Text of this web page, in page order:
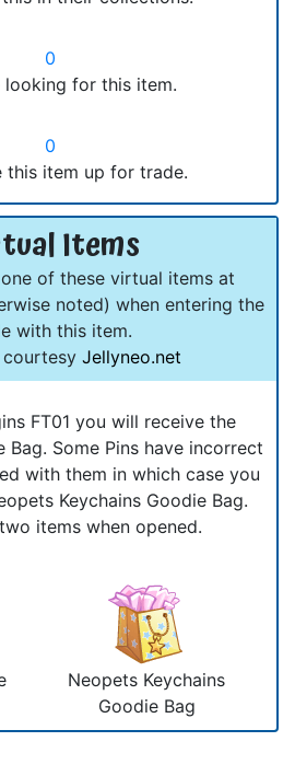
0
looking for this item.
0
this item up for trade.
Items
of these virtual items at
noted) when entering the
with this item.
Jellyneo.net
FT01 you will receive the
Bag. Some Pins have incorrect
with them in which case you
Keychains Goodie Bag.
items when opened.
Neopets Keychains
Goodie Bag